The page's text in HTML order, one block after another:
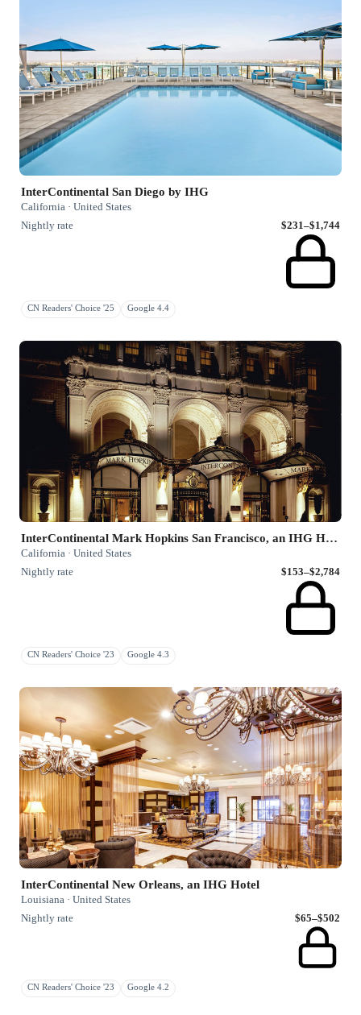
InterContinental San Diego by IHG
California · United States
Nightly rate
$231–$1,744
CN Readers' Choice '25 Google 4.4
InterContinental Mark Hopkins San Francisco, an IHG Hotel
California · United States
Nightly rate
$153–$2,784
CN Readers' Choice '23 Google 4.3
InterContinental New Orleans, an IHG Hotel
Louisiana · United States
Nightly rate
$65–$502
CN Readers' Choice '23 Google 4.2